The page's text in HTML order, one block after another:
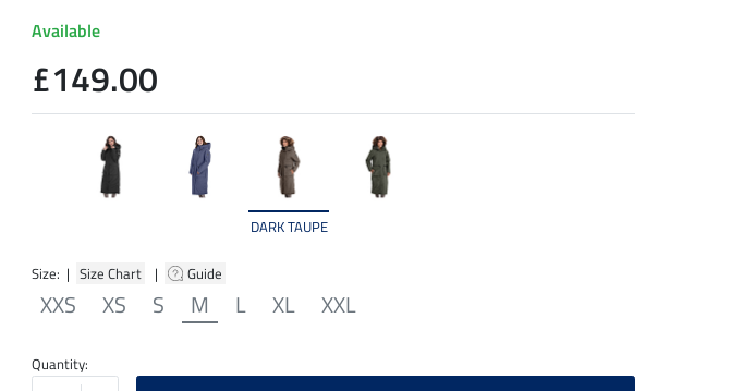
DARK TAUPE
Size: | Size Chart | Guide
XXS XS S M L XL XXL
Available
£149.00
Quantity: